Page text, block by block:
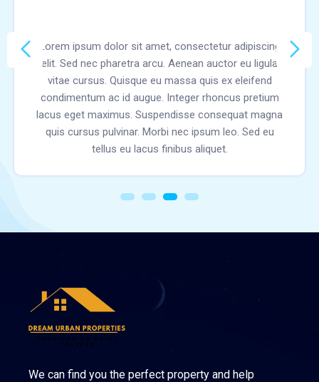
Lorem ipsum dolor sit amet, consectetur adipiscing
elit. Sed nec pharetra arcu. Aenean auctor eu ligula
vitae cursus. Quisque eu massa quis ex eleifend
condimentum ac id augue. Integer rhoncus pretium
lacus eget maximus. Suspendisse consequat magna
quis cursus pulvinar. Morbi nec ipsum leo. Sed eu
tellus eu lacus finibus aliquet.
We can find you the perfect property and help